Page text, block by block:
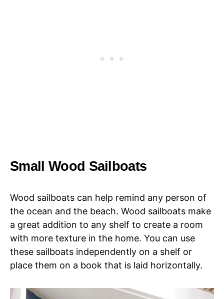
Small Wood Sailboats
Wood sailboats can help remind any person of
the ocean and the beach. Wood sailboats make
a great addition to any shelf to create a room
with more texture in the home. You can use
these sailboats independently on a shelf or
place them on a book that is laid horizontally.